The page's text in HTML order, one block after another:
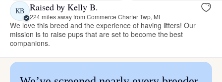
KB Raised by Kelly B.
224 miles away from Commerce Charter Twp, MI
We love this breed and the experience of having litters! Our
mission is to raise pups that are set to become the best
companions.